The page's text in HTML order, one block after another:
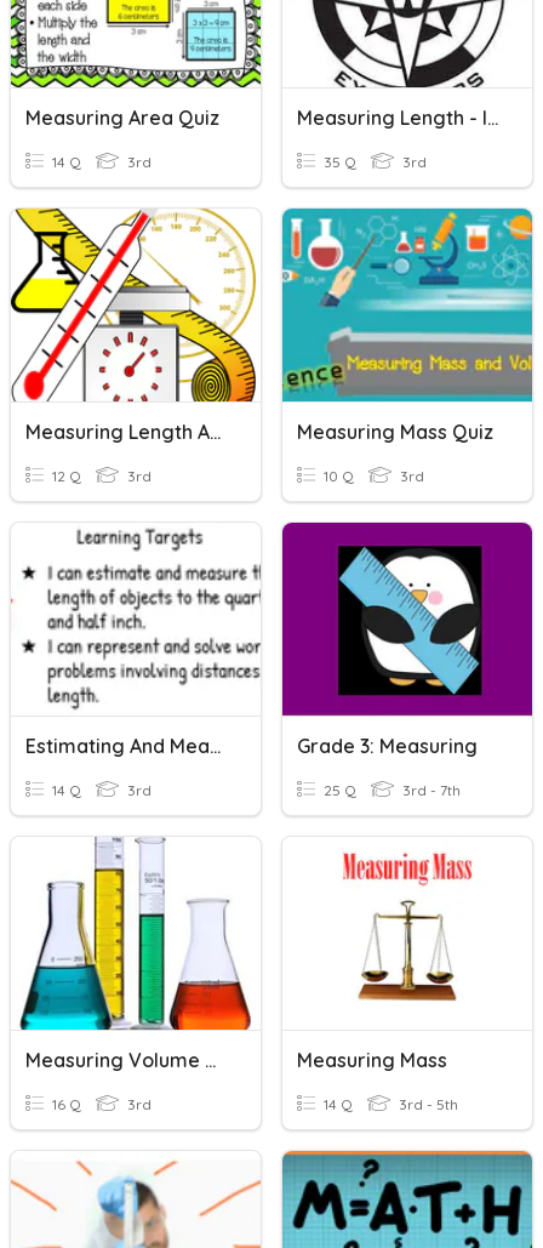
Measuring Area Quiz
14 Q 3rd
Measuring Length - Inches, Feet, Yards
35 Q 3rd
Measuring Length And Capacity
12 Q 3rd
Measuring Mass Quiz
10 Q 3rd
Estimating And Measuring Length
14 Q 3rd
Grade 3: Measuring
25 Q 3rd - 7th
Measuring Volume And Length
16 Q 3rd
Measuring Mass
14 Q 3rd - 5th